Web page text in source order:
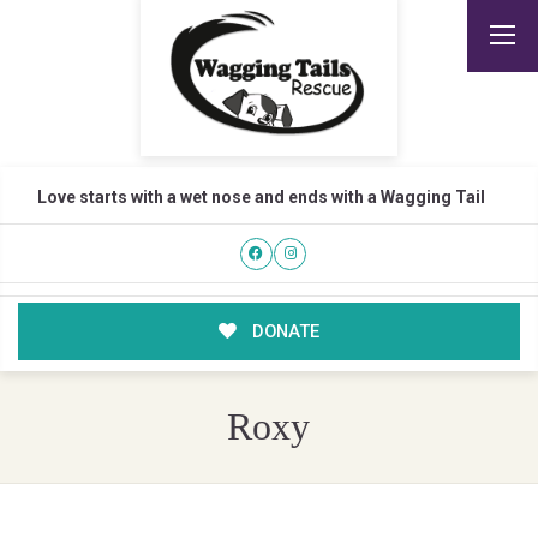
Love starts with a wet nose and ends with a Wagging Tail
DONATE
Roxy